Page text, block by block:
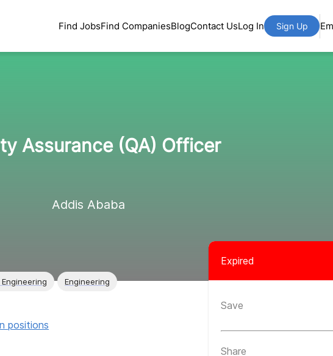
Find JobsFind CompaniesBlogContact UsLog In Sign Up
Assurance (QA) Officer
Addis Ababa
Engineering
Expired
Save
Share
positions